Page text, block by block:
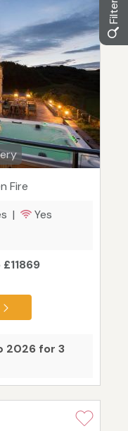
Fire
|
Yes
2026 for 3